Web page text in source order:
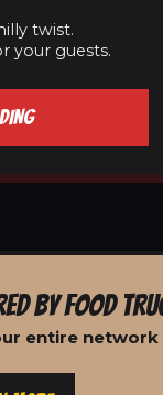
twist.
your guests.
BY FOOD
entire